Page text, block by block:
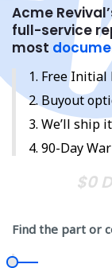
Acme
full-service
most
Free Initial
Buyout
We’ll ship
90-Day
$0
Find the part or